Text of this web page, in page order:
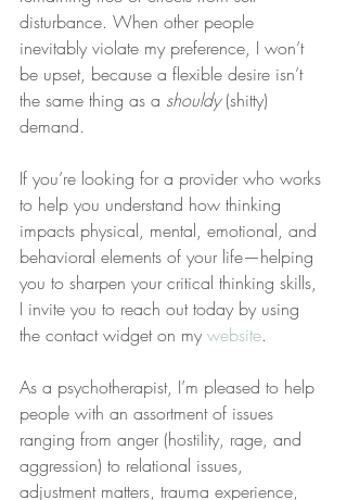
disturbance. When other people
inevitably violate my preference, I won’t
be upset, because a flexible desire isn’t
the same thing as a shouldy (shitty)
demand.
If you’re looking for a provider who works
to help you understand how thinking
impacts physical, mental, emotional, and
behavioral elements of your life—helping
you to sharpen your critical thinking skills,
I invite you to reach out today by using
the contact widget on my website.
As a psychotherapist, I’m pleased to help
people with an assortment of issues
ranging from anger (hostility, rage, and
aggression) to relational issues,
adjustment matters, trauma experience,